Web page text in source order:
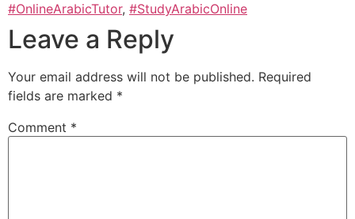
#OnlineArabicTutor, #StudyArabicOnline
Leave a Reply
Your email address will not be published. Required
fields are marked *
Comment *